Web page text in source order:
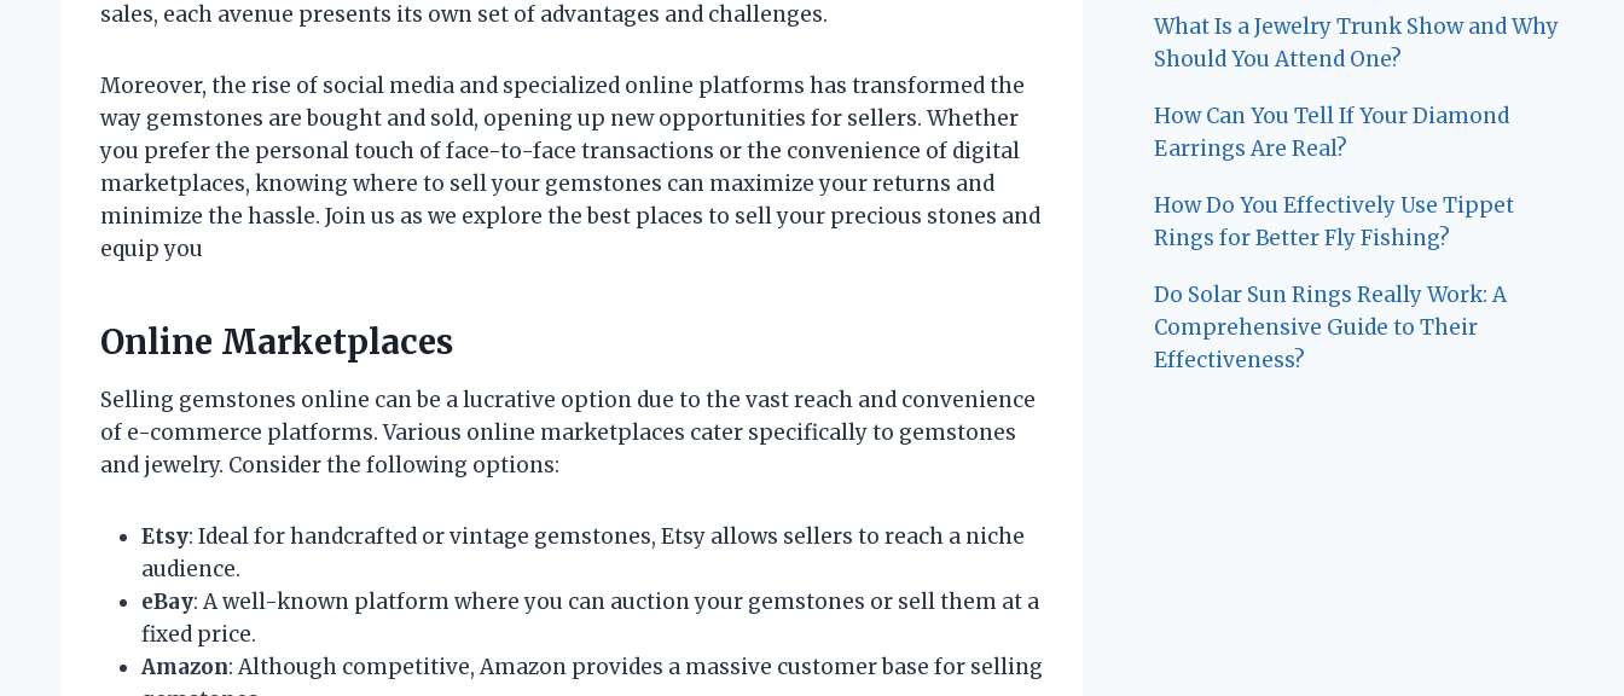
sales, each avenue presents its own set of advantages and challenges.
Moreover, the rise of social media and specialized online platforms has transformed the
way gemstones are bought and sold, opening up new opportunities for sellers. Whether
you prefer the personal touch of face-to-face transactions or the convenience of digital
marketplaces, knowing where to sell your gemstones can maximize your returns and
minimize the hassle. Join us as we explore the best places to sell your precious stones and
equip you
Online Marketplaces
Selling gemstones online can be a lucrative option due to the vast reach and convenience
of e-commerce platforms. Various online marketplaces cater specifically to gemstones
and jewelry. Consider the following options:
Etsy: Ideal for handcrafted or vintage gemstones, Etsy allows sellers to reach a niche
audience.
eBay: A well-known platform where you can auction your gemstones or sell them at a
fixed price.
Amazon: Although competitive, Amazon provides a massive customer base for selling
What Is a Jewelry Trunk Show and Why
Should You Attend One?
How Can You Tell If Your Diamond
Earrings Are Real?
How Do You Effectively Use Tippet
Rings for Better Fly Fishing?
Do Solar Sun Rings Really Work: A
Comprehensive Guide to Their
Effectiveness?